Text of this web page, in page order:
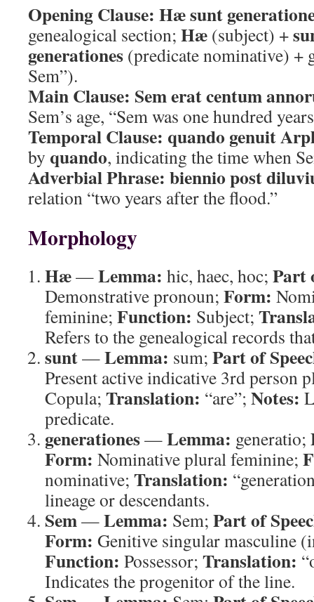
Opening Clause: Hæ sunt
genealogical section; Hæ (subject) +
generationes (predicate nominative) +
Sem”).
Main Clause: Sem erat centum
Sem’s age, “Sem was one hundred
Temporal Clause: quando genuit
by quando, indicating the time when
Adverbial Phrase: biennio post
relation “two years after the flood.”
Morphology
Hæ—Lemma: hic, haec, hoc; Part
Demonstrative pronoun; Form:
feminine; Function: Subject;
Refers to the genealogical records
sunt—Lemma: sum; Part of
Present active indicative 3rd person
Copula; Translation: “are”; Notes:
predicate.
generationes—Lemma: generatio;
Form: Nominative plural feminine;
nominative; Translation:
lineage or descendants.
Sem—Lemma: Sem; Part of
Form: Genitive singular masculine
Function: Possessor; Translation:
Indicates the progenitor of the line.